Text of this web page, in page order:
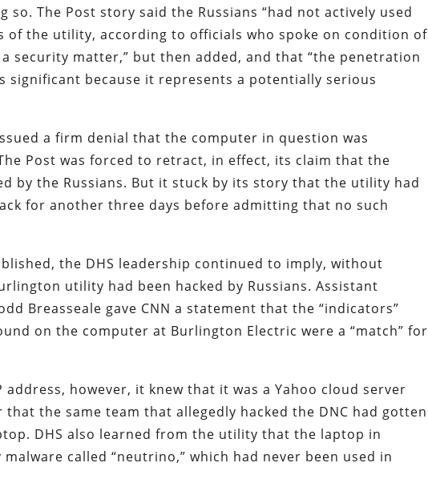
The Post story said the Russians “had not actively used
the utility, according to officials who spoke on condition of
security matter,” but then added, and that “the penetration
significant because it represents a potentially serious
a firm denial that the computer in question was
Post was forced to retract, in effect, its claim that the
by the Russians. But it stuck by its story that the utility had
for another three days before admitting that no such
the DHS leadership continued to imply, without
utility had been hacked by Russians. Assistant
Breasseale gave CNN a statement that the “indicators”
on the computer at Burlington Electric were a “match” for
address, however, it knew that it was a Yahoo cloud server
the same team that allegedly hacked the DNC had gotten
DHS also learned from the utility that the laptop in
called “neutrino,” which had never been used in